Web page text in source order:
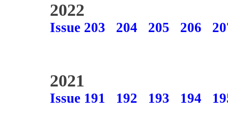
2022
Issue 203 204 205 206
2021
Issue 191 192 193 194